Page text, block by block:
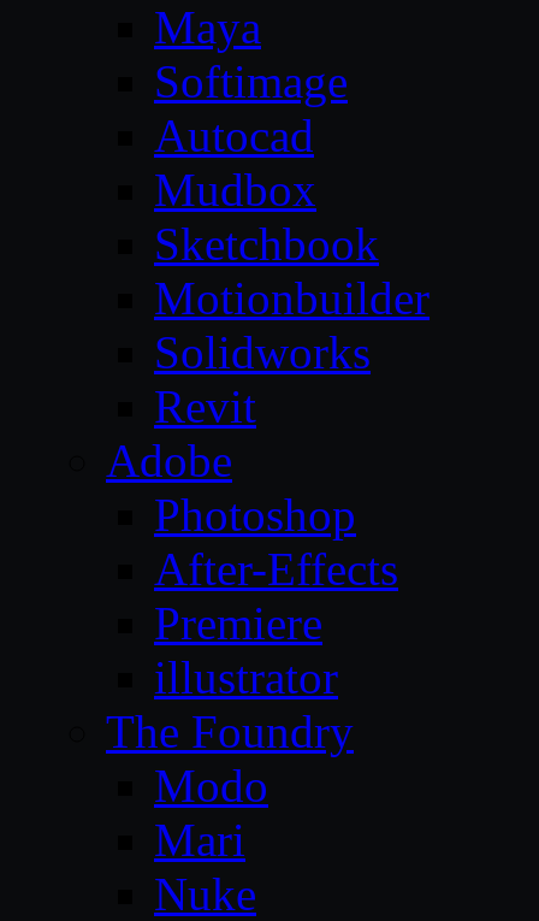
Maya
Softimage
Autocad
Mudbox
Sketchbook
Motionbuilder
Solidworks
Revit
Adobe
Photoshop
After-Effects
Premiere
illustrator
The Foundry
Modo
Mari
Nuke